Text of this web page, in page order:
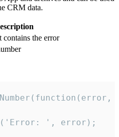
CRM data.
contains the error
', error);